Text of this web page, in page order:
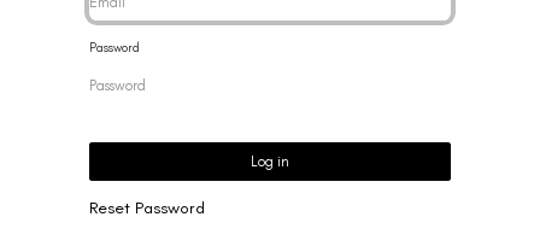
Password
Log in
Reset Password